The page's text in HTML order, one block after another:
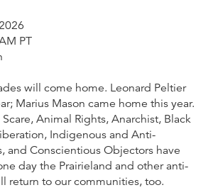
PT
will come home. Leonard Peltier
Marius Mason came home this year.
Animal Rights, Anarchist, Black
Indigenous and Anti-
and Conscientious Objectors have
day the Prairieland and other anti-
return to our communities, too.